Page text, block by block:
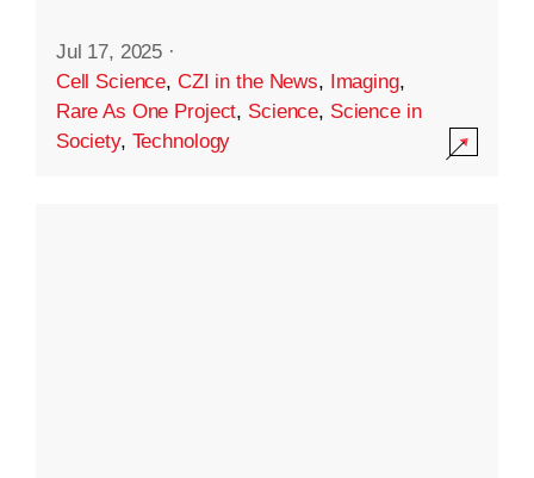
Jul 17, 2025 ·
Cell Science, CZI in the News, Imaging,
Rare As One Project, Science, Science in
Society, Technology